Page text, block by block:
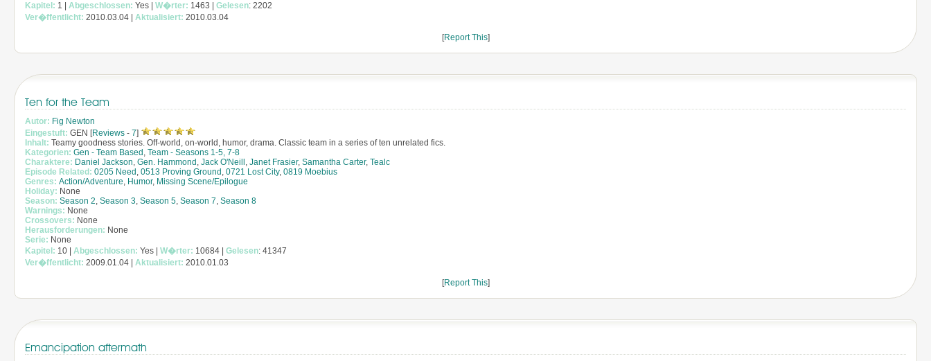
Kapitel: 1 | Abgeschlossen: Yes | W�rter: 1463 | Gelesen: 2202
Ver�ffentlicht: 2010.03.04 | Aktualisiert: 2010.03.04
[Report This]
Ten for the Team
Autor: Fig Newton
Eingestuft: GEN [Reviews - 7]
Inhalt: Teamy goodness stories. Off-world, on-world, humor, drama. Classic team in a series of ten unrelated fics.
Kategorien: Gen - Team Based , Team - Seasons 1-5, 7-8
Charaktere: Daniel Jackson, Gen. Hammond , Jack O'Neill , Janet Frasier, Samantha Carter, Tealc
Episode Related: 0205 Need , 0513 Proving Ground , 0721 Lost City, 0819 Moebius
Genres: Action/Adventure, Humor, Missing Scene/Epilogue
Holiday: None
Season: Season 2, Season 3, Season 5, Season 7, Season 8
Warnings: None
Crossovers: None
Herausforderungen: None
Serie: None
Kapitel: 10 | Abgeschlossen: Yes | W�rter: 10684 | Gelesen: 41347
Ver�ffentlicht: 2009.01.04 | Aktualisiert: 2010.01.03
[Report This]
Emancipation aftermath